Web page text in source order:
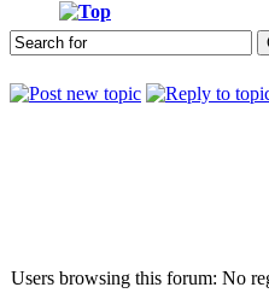
Users browsing this forum: No